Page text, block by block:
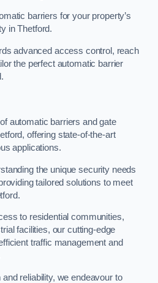
barriers for your property’s
in Thetford.
advanced access control, reach
the perfect automatic barrier
automatic barriers and gate
offering state-of-the-art
applications.
the unique security needs
tailored solutions to meet
to residential communities,
facilities, our cutting-edge
traffic management and
reliability, we endeavour to